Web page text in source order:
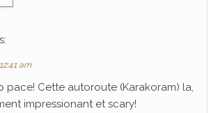
am
pace! Cette autoroute (Karakoram) la,
impressionant et scary!